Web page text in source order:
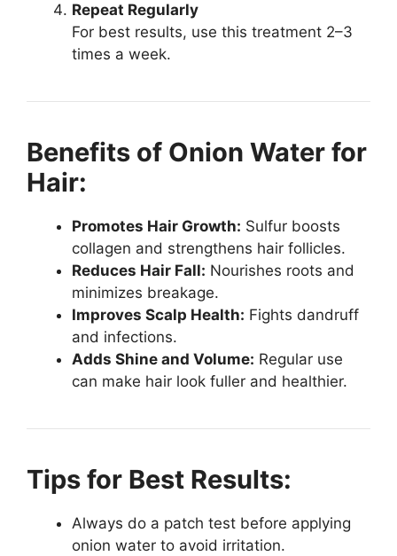
Repeat Regularly
For best results, use this treatment 2–3
times a week.
Benefits of Onion Water for
Hair:
Promotes Hair Growth: Sulfur boosts
collagen and strengthens hair follicles.
Reduces Hair Fall: Nourishes roots and
minimizes breakage.
Improves Scalp Health: Fights dandruff
and infections.
Adds Shine and Volume: Regular use
can make hair look fuller and healthier.
Tips for Best Results:
Always do a patch test before applying
onion water to avoid irritation.